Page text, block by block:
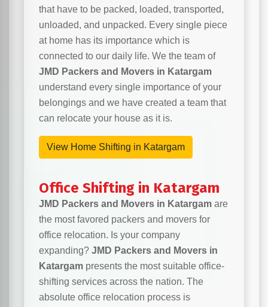
that have to be packed, loaded, transported,
unloaded, and unpacked. Every single piece
at home has its importance which is
connected to our daily life. We the team of
JMD Packers and Movers in Katargam
understand every single importance of your
belongings and we have created a team that
can relocate your house as it is.
View Home Shifting in Katargam
Office Shifting in Katargam
JMD Packers and Movers in Katargam are
the most favored packers and movers for
office relocation. Is your company
expanding? JMD Packers and Movers in
Katargam presents the most suitable office-
shifting services across the nation. The
absolute office relocation process is